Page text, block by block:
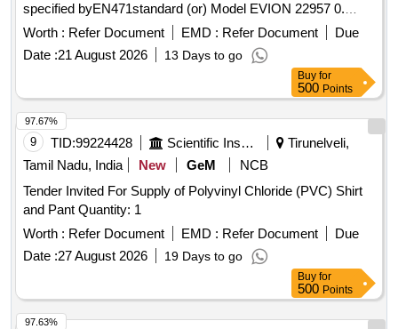
specified byEN471standard (or) Model EVION 22957 0.
Material type Fabric water proof
Jacket printed with s afety
slogan are Front side A Little Care Makes Mishap Rare Back
side The Best safety Device is a Careful Ma n(XL Size100
Nos and XXL Size 100 Nos) [ Warranty Period: 30 Months
after the date of delivery ] ]
Worth : Refer Document EMD : Refer Document
Due
Date :21 August 2026 13 Days to go
Buy for
500 Points
9 TID:99224428 Scientific Instruments
Tirunelveli,
Tamil Nadu, India
New GeM
NCB
Tender Invited For Supply of Polyvinyl Chloride (PVC) Shirt
and Pant Quantity: 1
Worth : Refer Document EMD : Refer Document
Due
Date :27 August 2026 19 Days to go
97.67%
Buy for
500 Points
97.63%